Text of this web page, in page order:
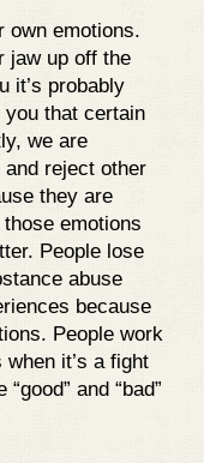
own emotions.
jaw up off the
it’s probably
you that certain
we are
and reject other
they are
emotions
People lose
abuse
because
People work
it’s a fight
and “bad”